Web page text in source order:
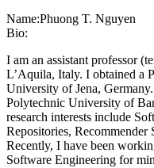
Name:Phuong T. Nguyen
Bio:
I am an assistant professor
L’Aquila, Italy. I obtained a
University of Jena,
Polytechnic University of
research interests include
Repositories, Recommender
Recently, I have been
Software Engineering for